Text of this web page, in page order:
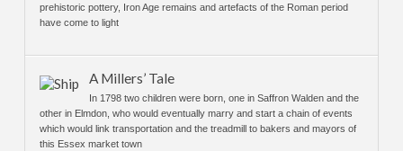
prehistoric pottery, Iron Age remains and artefacts of the Roman period
have come to light
A Millers’ Tale
In 1798 two children were born, one in Saffron Walden and the
other in Elmdon, who would eventually marry and start a chain of events
which would link transportation and the treadmill to bakers and mayors of
this Essex market town